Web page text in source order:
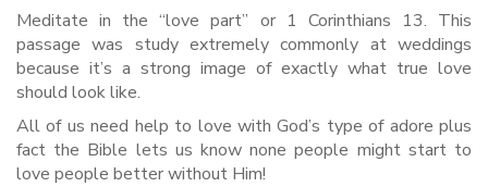
Meditate in the “love part” or 1 Corinthians 13. This
passage was study extremely commonly at weddings
because it’s a strong image of exactly what true love
should look like.
All of us need help to love with God’s type of adore plus
fact the Bible lets us know none people might start to
love people better without Him!